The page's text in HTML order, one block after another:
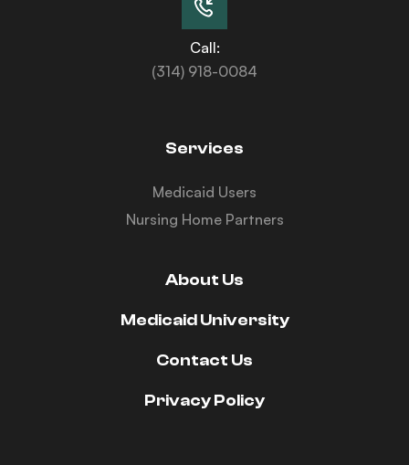
Call:
(314) 918-0084
Services
Medicaid Users
Nursing Home Partners
About Us
Medicaid University
Contact Us
Privacy Policy